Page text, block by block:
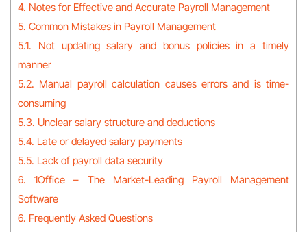
4. Notes for Effective and Accurate Payroll Management
5. Common Mistakes in Payroll Management
5.1. Not updating salary and bonus policies in a timely
manner
5.2. Manual payroll calculation causes errors and is time-
consuming
5.3. Unclear salary structure and deductions
5.4. Late or delayed salary payments
5.5. Lack of payroll data security
6. 1Office – The Market-Leading Payroll Management
Software
6. Frequently Asked Questions